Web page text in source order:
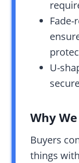
U-
Why
Buyers
things